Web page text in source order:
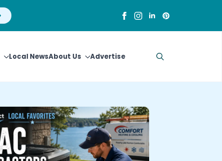
Local NewsAbout Us Advertise